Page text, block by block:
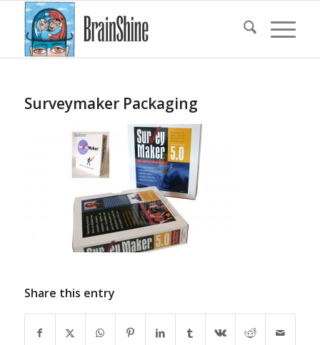
Surveymaker Packaging
Share this entry